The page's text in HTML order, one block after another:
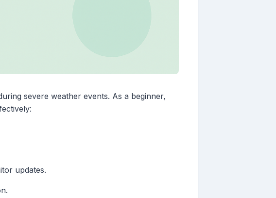
severe weather events. As a beginner,
updates.